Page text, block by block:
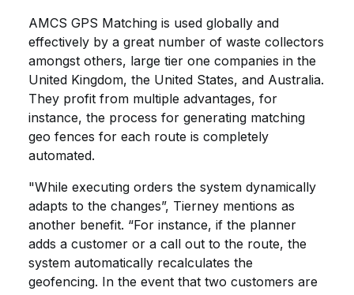
AMCS GPS Matching is used globally and
effectively by a great number of waste collectors
amongst others, large tier one companies in the
United Kingdom, the United States, and Australia.
They profit from multiple advantages, for
instance, the process for generating matching
geo fences for each route is completely
automated.
"While executing orders the system dynamically
adapts to the changes”, Tierney mentions as
another benefit. “For instance, if the planner
adds a customer or a call out to the route, the
system automatically recalculates the
geofencing. In the event that two customers are